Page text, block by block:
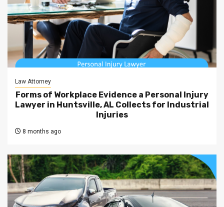
Law Attorney
Forms of Workplace Evidence a Personal Injury
Lawyer in Huntsville, AL Collects for Industrial
Injuries
8 months ago